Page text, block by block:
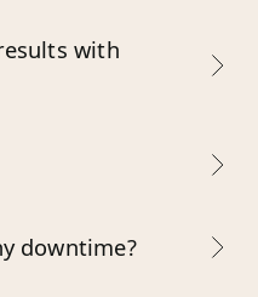
with
downtime?